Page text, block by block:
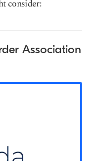
consider:
Association